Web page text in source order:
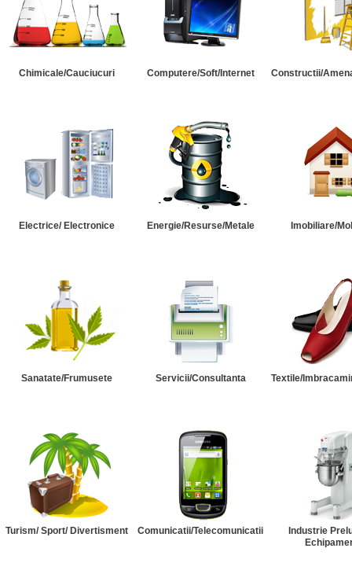
Chimicale/Cauciucuri Computere/Soft/Internet Constructii/
Electrice/ Electronice Energie/Resurse/Metale Imobiliare/
Sanatate/Frumusete Servicii/Consultanta Textile/
Turism/ Sport/ Divertisment Comunicatii/Telecomunicatii
Industrie